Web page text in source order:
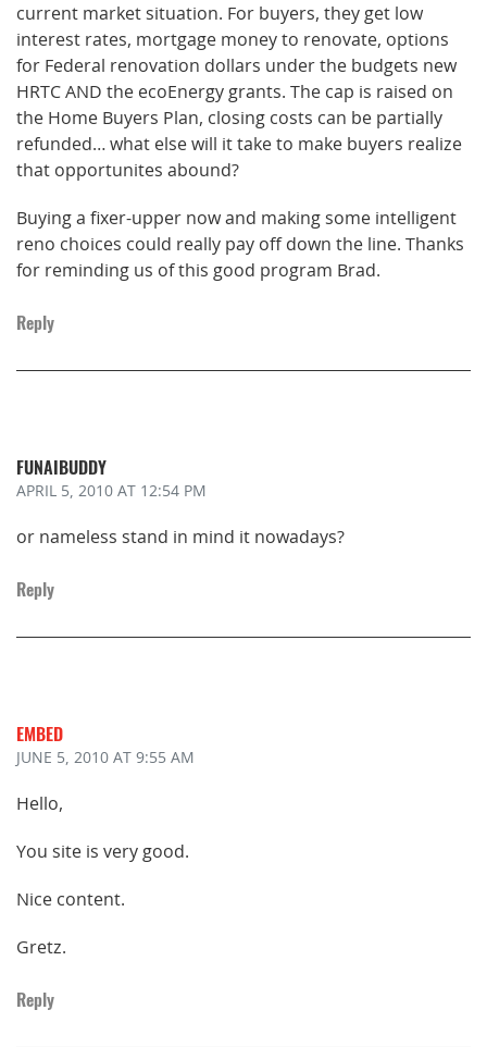
current market situation. For buyers, they get low
interest rates, mortgage money to renovate, options
for Federal renovation dollars under the budgets new
HRTC AND the ecoEnergy grants. The cap is raised on
the Home Buyers Plan, closing costs can be partially
refunded… what else will it take to make buyers realize
that opportunites abound?
Buying a fixer-upper now and making some intelligent
reno choices could really pay off down the line. Thanks
for reminding us of this good program Brad.
Reply
FUNAIBUDDY
APRIL 5, 2010 AT 12:54 PM
or nameless stand in mind it nowadays?
Reply
EMBED
JUNE 5, 2010 AT 9:55 AM
Hello,
You site is very good.
Nice content.
Gretz.
Reply